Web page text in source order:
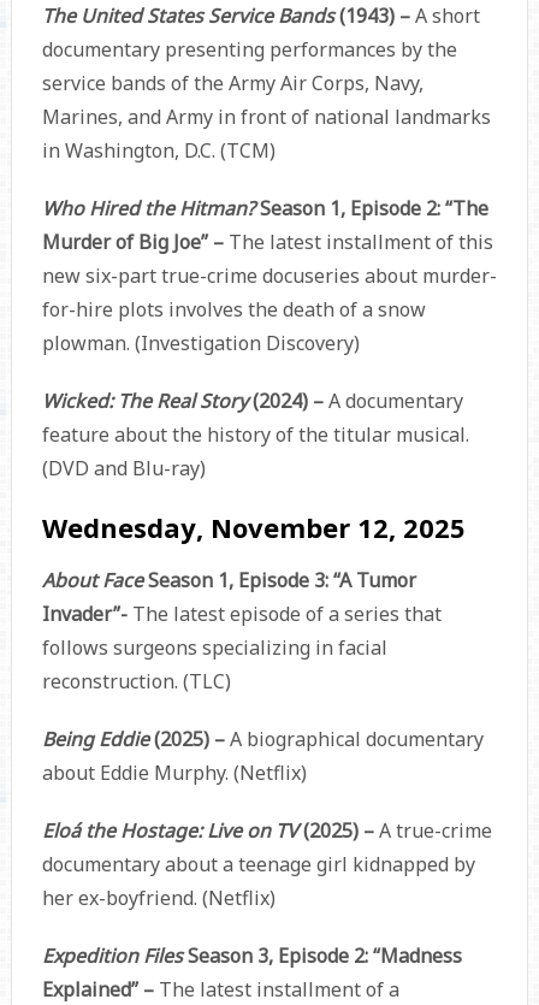
The United States Service Bands(1943) –A short
documentary presenting performances by the
service bands of the Army Air Corps, Navy,
Marines, and Army in front of national landmarks
in Washington, D.C. (TCM)
Who Hired the Hitman?Season 1, Episode 2: “The
Murder of Big Joe” – The latest installment of this
new six-part true-crime docuseries about murder-
for-hire plots involves the death of a snow
plowman. (Investigation Discovery)
Wicked: The Real Story(2024) –A documentary
feature about the history of the titular musical.
(DVD and Blu-ray)
Wednesday, November 12, 2025
About FaceSeason 1, Episode 3: “A Tumor
Invader”- The latest episode of a series that
follows surgeons specializing in facial
reconstruction. (TLC)
Being Eddie(2025) –A biographical documentary
about Eddie Murphy. (Netflix)
Eloá the Hostage: Live on TV(2025) –A true-crime
documentary about a teenage girl kidnapped by
her ex-boyfriend. (Netflix)
Expedition FilesSeason 3, Episode 2: “Madness
Explained” – The latest installment of a